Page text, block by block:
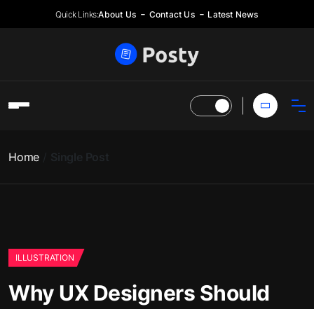
Quick Links:About Us Contact Us Latest News
Home Single Post
ILLUSTRATION
Why UX Designers Should